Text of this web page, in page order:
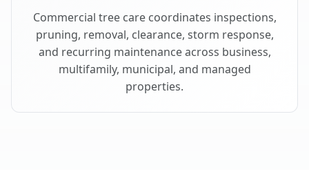
Commercial tree care coordinates inspections,
pruning, removal, clearance, storm response,
and recurring maintenance across business,
multifamily, municipal, and managed
properties.